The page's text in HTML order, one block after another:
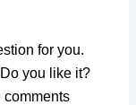
for you.
you like it?
comments